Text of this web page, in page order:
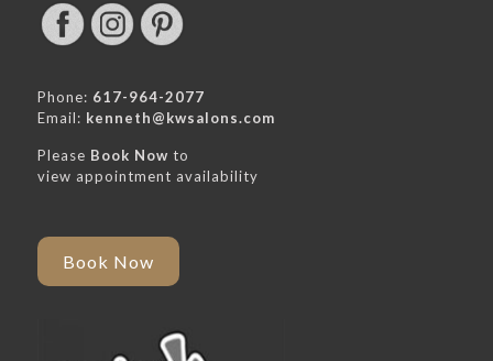
Phone: 617-964-2077
Email: kenneth@kwsalons.com
Please Book Now to
view appointment availability
Book Now